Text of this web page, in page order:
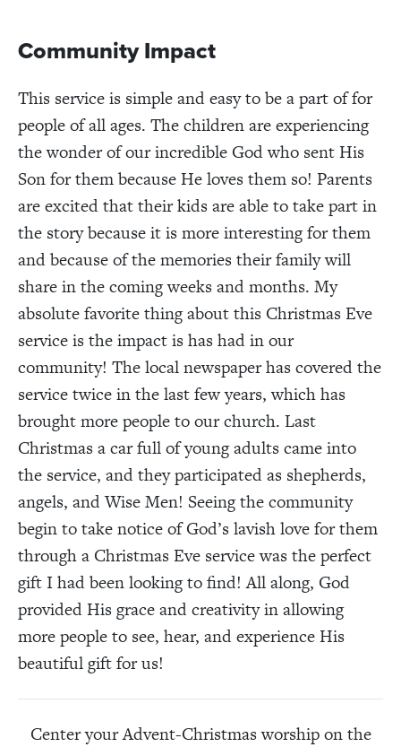
Community Impact
This service is simple and easy to be a part of for
people of all ages. The children are experiencing
the wonder of our incredible God who sent His
Son for them because He loves them so! Parents
are excited that their kids are able to take part in
the story because it is more interesting for them
and because of the memories their family will
share in the coming weeks and months. My
absolute favorite thing about this Christmas Eve
service is the impact is has had in our
community! The local newspaper has covered the
service twice in the last few years, which has
brought more people to our church. Last
Christmas a car full of young adults came into
the service, and they participated as shepherds,
angels, and Wise Men! Seeing the community
begin to take notice of God’s lavish love for them
through a Christmas Eve service was the perfect
gift I had been looking to find! All along, God
provided His grace and creativity in allowing
more people to see, hear, and experience His
beautiful gift for us!
Center your Advent-Christmas worship on the